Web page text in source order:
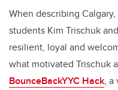
When describing
students Kim Trischuk
resilient, loyal and
what motivated Trischuk
BounceBackYYC Hack, a